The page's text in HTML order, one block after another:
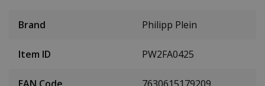
Brand Philipp Plein
Item ID PW2FA0425